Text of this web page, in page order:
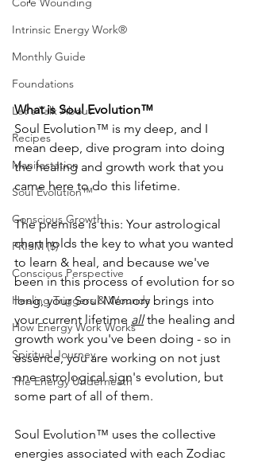
Intrinsic Energy Work®
Monthly Guide
Foundations
Let's Talk About
Recipes
Manifestation
Soul Evolution™
Conscious Growth
PRISM ($)
Conscious Perspective
Healing Triggers & Wounds
How Energy Work Works
Spiritual Journey
The Energy Underneath
What is Soul Evolution™
Soul Evolution™ is my deep, and I
mean deep, dive program into doing
the healing and growth work that you
came here to do this lifetime.
The premise is this: Your astrological
chart holds the key to what you wanted
to learn & heal, and because we've
been in this process of evolution for so
long, your Soul Memory brings into
your current lifetime all the healing and
growth work you've been doing - so in
essence, you are working on not just
one astrological sign's evolution, but
some part of all of them.
Soul Evolution™ uses the collective
energies associated with each Zodiac